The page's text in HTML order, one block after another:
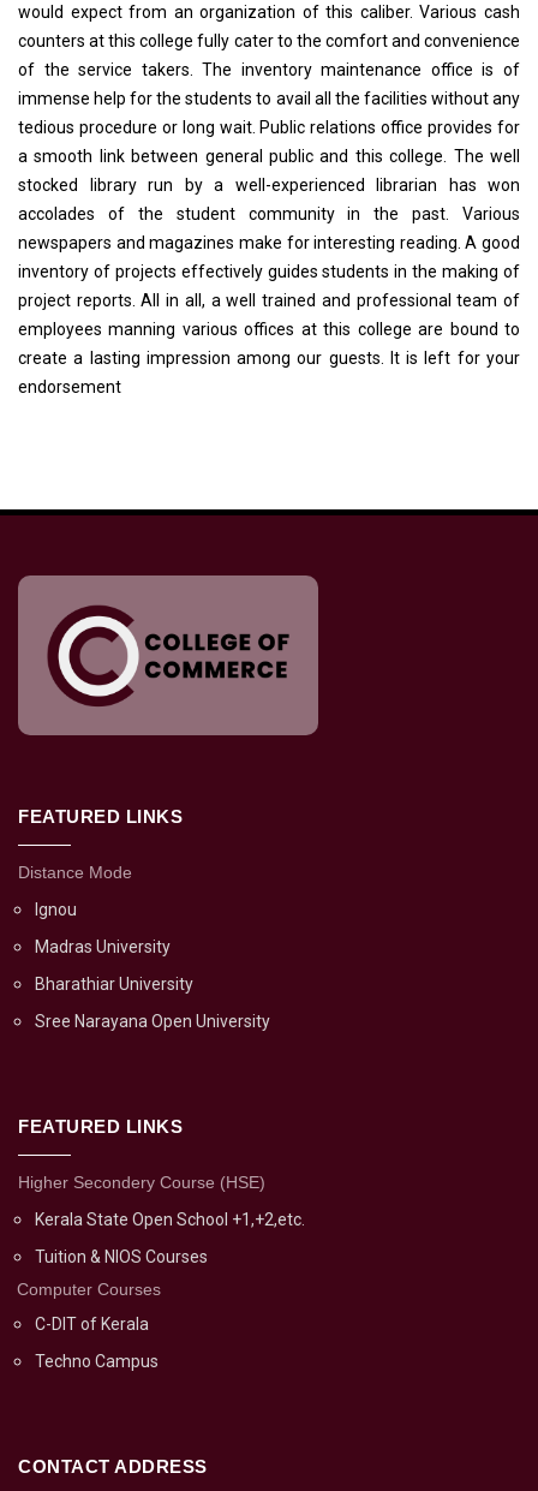
would expect from an organization of this caliber. Various cash
counters at this college fully cater to the comfort and convenience
of the service takers. The inventory maintenance office is of
immense help for the students to avail all the facilities without any
tedious procedure or long wait. Public relations office provides for
a smooth link between general public and this college. The well
stocked library run by a well-experienced librarian has won
accolades of the student community in the past. Various
newspapers and magazines make for interesting reading. A good
inventory of projects effectively guides students in the making of
project reports. All in all, a well trained and professional team of
employees manning various offices at this college are bound to
create a lasting impression among our guests. It is left for your
endorsement
FEATURED LINKS
Distance Mode
Ignou
Madras University
Bharathiar University
Sree Narayana Open University
FEATURED LINKS
Higher Secondery Course (HSE)
Kerala State Open School +1,+2,etc.
Tuition & NIOS Courses
Computer Courses
C-DIT of Kerala
Techno Campus
CONTACT ADDRESS